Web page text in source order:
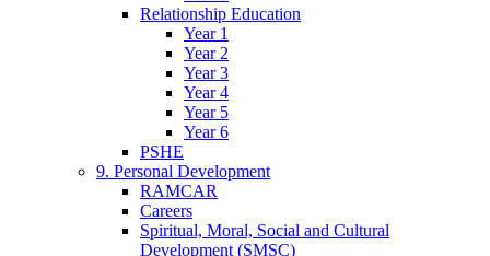
Relationship Education
Year 1
Year 2
Year 3
Year 4
Year 5
Year 6
PSHE
9. Personal Development
RAMCAR
Careers
Spiritual, Moral, Social and Cultural
Development (SMSC)